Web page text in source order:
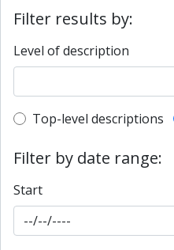
Filter results by:
Level of description
Top-level
Top-level descriptions
Filter by date range:
Start